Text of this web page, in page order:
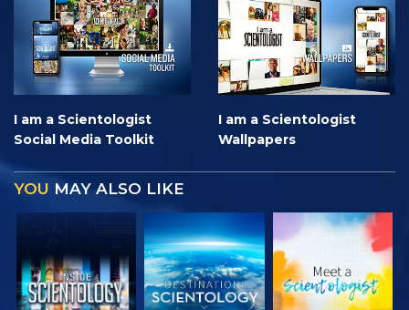
I am a Scientologist
Social Media Toolkit
I am a Scientologist
Wallpapers
YOU MAY ALSO LIKE